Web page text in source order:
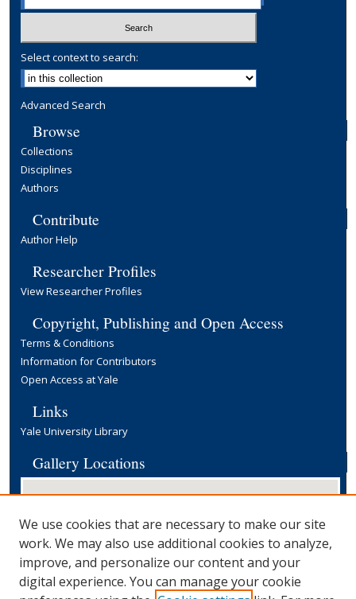
Select context to search:
Advanced Search
Browse
Collections
Disciplines
Authors
Contribute
Author Help
Researcher Profiles
View Researcher Profiles
Copyright, Publishing and Open Access
Terms & Conditions
Information for Contributors
Open Access at Yale
Links
Yale University Library
Gallery Locations
We use cookies that are necessary to make our site
work. We may also use additional cookies to analyze,
improve, and personalize our content and your
digital experience. You can manage your cookie